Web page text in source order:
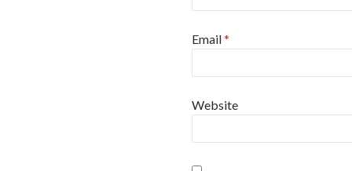
Email*
Website